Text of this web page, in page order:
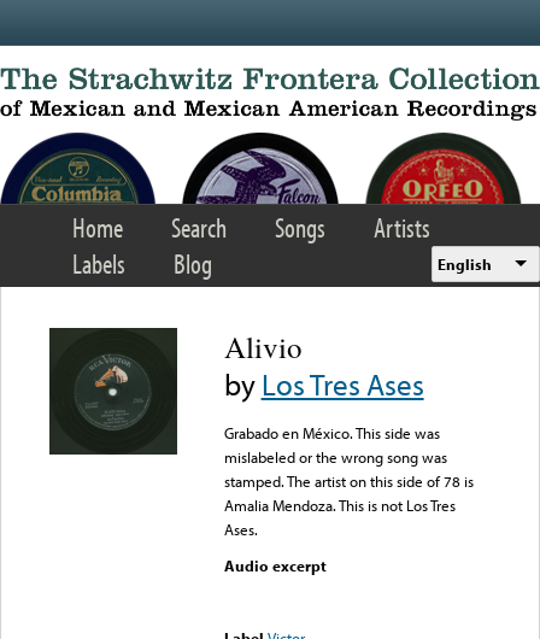
Home Search Songs
Artists
Labels
Blog English
Alivio
byLos Tres Ases
Grabado en México. This side was
mislabeled or the wrong song was
stamped. The artist on this side of 78 is
Amalia Mendoza. This is not Los Tres
Ases.
Audio excerpt